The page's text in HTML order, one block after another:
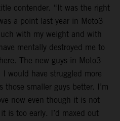
contender. “It was the right
a point last year in Moto3
with my weight and with
mentally destroyed me to
The new guys in Moto3
would have struggled more
smaller guys better. I’m
now even though it is not
is too early. I’d maxed out